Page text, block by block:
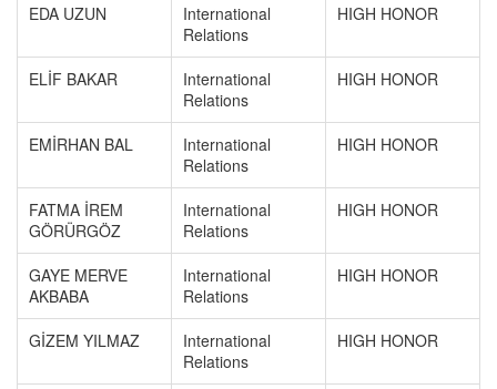
EDA UZUN
International
Relations
HIGH HONOR
ELİF BAKAR
International
Relations
HIGH HONOR
EMİRHAN BAL
International
Relations
HIGH HONOR
FATMA İREM
GÖRÜRGÖZ
International
Relations
HIGH HONOR
GAYE MERVE
AKBABA
International
Relations
HIGH HONOR
GİZEM YILMAZ
International
Relations
HIGH HONOR